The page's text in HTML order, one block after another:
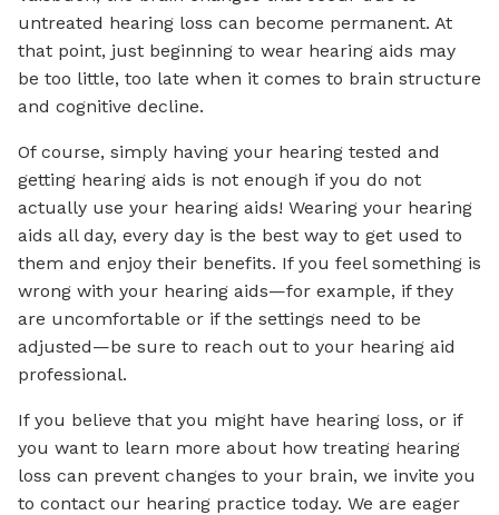
untreated hearing loss can become permanent. At
that point, just beginning to wear hearing aids may
be too little, too late when it comes to brain structure
and cognitive decline.
Of course, simply having your hearing tested and
getting hearing aids is not enough if you do not
actually use your hearing aids! Wearing your hearing
aids all day, every day is the best way to get used to
them and enjoy their benefits. If you feel something is
wrong with your hearing aids—for example, if they
are uncomfortable or if the settings need to be
adjusted—be sure to reach out to your hearing aid
professional.
If you believe that you might have hearing loss, or if
you want to learn more about how treating hearing
loss can prevent changes to your brain, we invite you
to contact our hearing practice today. We are eager